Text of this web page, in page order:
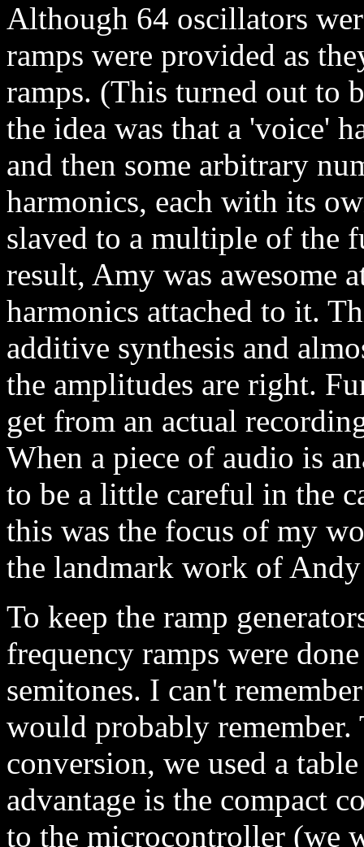
Although 64 oscillators
ramps were provided as
ramps. (This turned out to
the idea was that a 'voice'
and then some arbitrary
harmonics, each with its
slaved to a multiple of the
result, Amy was awesome
harmonics attached to it.
additive synthesis and
the amplitudes are right.
get from an actual
When a piece of audio is
to be a little careful in the
this was the focus of my
the landmark work of
To keep the ramp
frequency ramps were
semitones. I can't
would probably
conversion, we used a
advantage is the compact
to the microcontroller (we